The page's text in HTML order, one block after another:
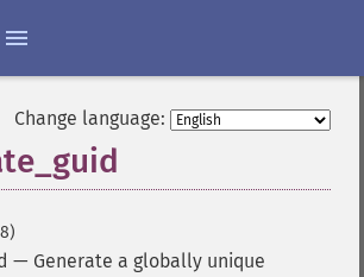
Change language:
— Generate a globally unique